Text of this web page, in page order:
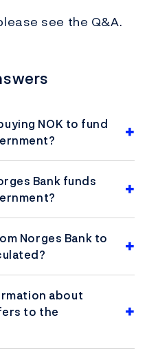
see the Q&A.
NOK to fund
Bank funds
Norges Bank to
about
to the